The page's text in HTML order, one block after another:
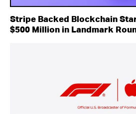
Stripe Backed Blockchain
$500 Million in Landmark